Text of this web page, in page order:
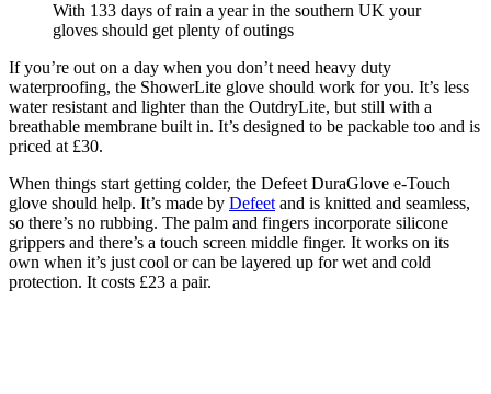
With 133 days of rain a year in the southern UK your
gloves should get plenty of outings
If you’re out on a day when you don’t need heavy duty
waterproofing, the ShowerLite glove should work for you. It’s less
water resistant and lighter than the OutdryLite, but still with a
breathable membrane built in. It’s designed to be packable too and is
priced at £30.
When things start getting colder, the Defeet DuraGlove e-Touch
glove should help. It’s made by Defeet and is knitted and seamless,
so there’s no rubbing. The palm and fingers incorporate silicone
grippers and there’s a touch screen middle finger. It works on its
own when it’s just cool or can be layered up for wet and cold
protection. It costs £23 a pair.